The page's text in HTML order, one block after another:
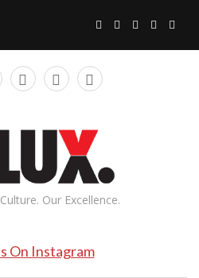
Our Excellence.
On Instagram